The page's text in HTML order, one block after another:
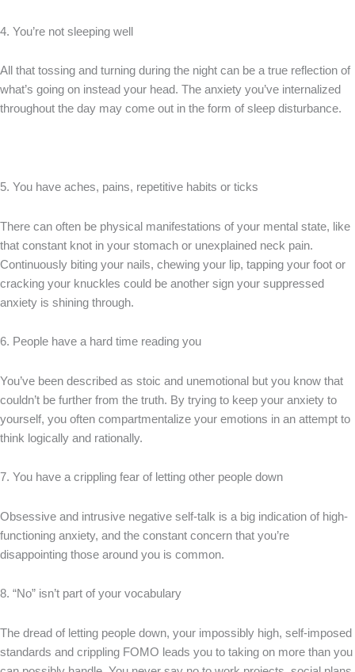
4. You’re not sleeping well
All that tossing and turning during the night can be a true reflection of
what’s going on instead your head. The anxiety you’ve internalized
throughout the day may come out in the form of sleep disturbance.
5. You have aches, pains, repetitive habits or ticks
There can often be physical manifestations of your mental state, like
that constant knot in your stomach or unexplained neck pain.
Continuously biting your nails, chewing your lip, tapping your foot or
cracking your knuckles could be another sign your suppressed
anxiety is shining through.
6. People have a hard time reading you
You’ve been described as stoic and unemotional but you know that
couldn’t be further from the truth. By trying to keep your anxiety to
yourself, you often compartmentalize your emotions in an attempt to
think logically and rationally.
7. You have a crippling fear of letting other people down
Obsessive and intrusive negative self-talk is a big indication of high-
functioning anxiety, and the constant concern that you’re
disappointing those around you is common.
8. “No” isn’t part of your vocabulary
The dread of letting people down, your impossibly high, self-imposed
standards and crippling FOMO leads you to taking on more than you